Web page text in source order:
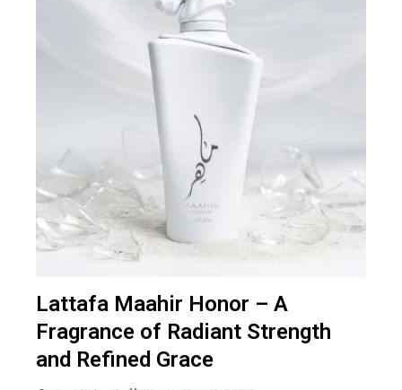
Lattafa Maahir Honor – A
Fragrance of Radiant Strength
and Refined Grace